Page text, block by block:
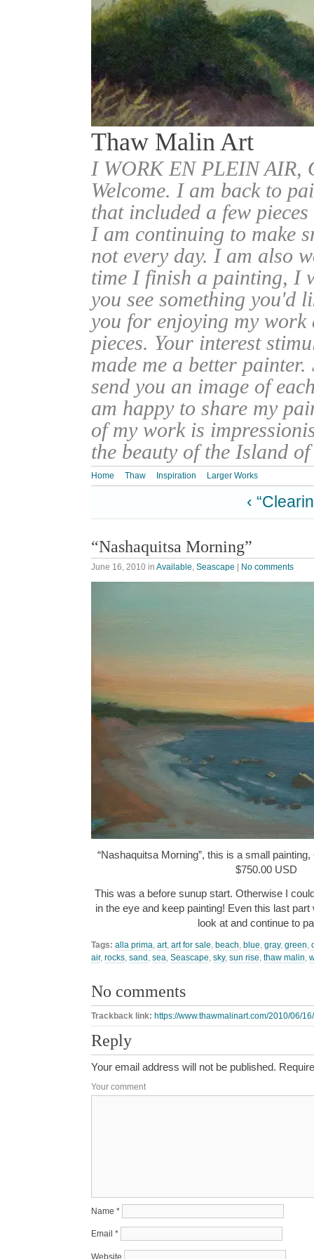
Thaw Malin Art
I WORK EN PLEIN
Welcome. I am back to
that included a few
I am continuing to make
not every day. I am also
time I finish a painting, I
you see something you'd
you for enjoying my work
pieces. Your interest
made me a better
send you an image of
am happy to share my
of my work is
the beauty of the Island
Home Thaw Inspiration Larger Works
‹
“Nashaquitsa Morning”
June 16, 2010 in Available, Seascape No comments
“Nashaquitsa Morning”, this is a small painting,
$750.00 USD
This was a before sunup start. Otherwise I
in the eye and keep painting! Even this last
look at and continue to
Tags: alla prima art, art for sale beach blue gray, green
air, rocks sand sea Seascape sky, sun rise thaw malin
No comments
Trackback link: https://www.thawmalinart.com/2010/06/
Reply
Your email address will not be published.
Your comment
Name *
Email *
Website